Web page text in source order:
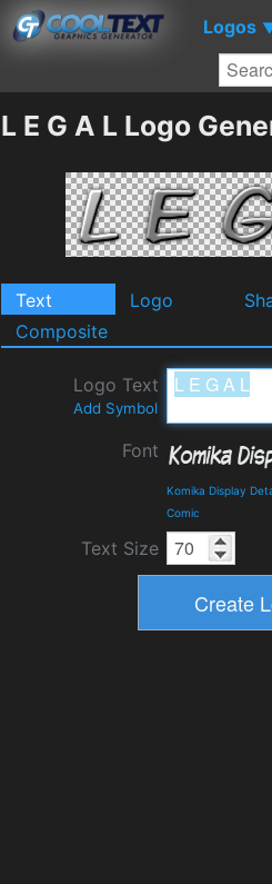
Logos
L E G A L Logo
Text Logo
Composite
Logo Text
Add Symbol
Font
Komika Display
Comic
Text Size